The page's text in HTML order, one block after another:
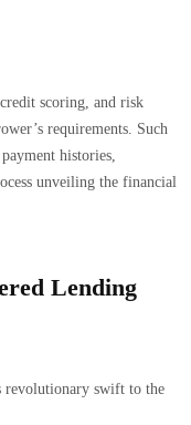
scoring, and risk
requirements. Such
histories,
unveiling the financial
Lending
revolutionary swift to the